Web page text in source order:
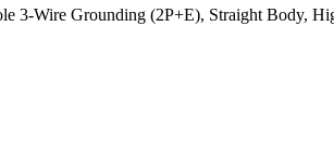
3-Wire Grounding (2P+E), Straight Body,